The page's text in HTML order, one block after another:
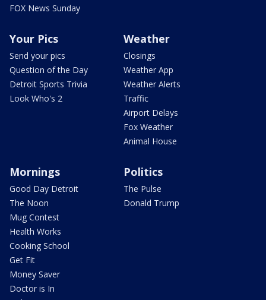
FOX News Sunday
Your Pics
Send your pics
Question of the Day
Detroit Sports Trivia
Look Who's 2
Weather
Closings
Weather App
Weather Alerts
Traffic
Airport Delays
Fox Weather
Animal House
Mornings
Good Day Detroit
The Noon
Mug Contest
Health Works
Cooking School
Get Fit
Money Saver
Doctor is In
Politics
The Pulse
Donald Trump